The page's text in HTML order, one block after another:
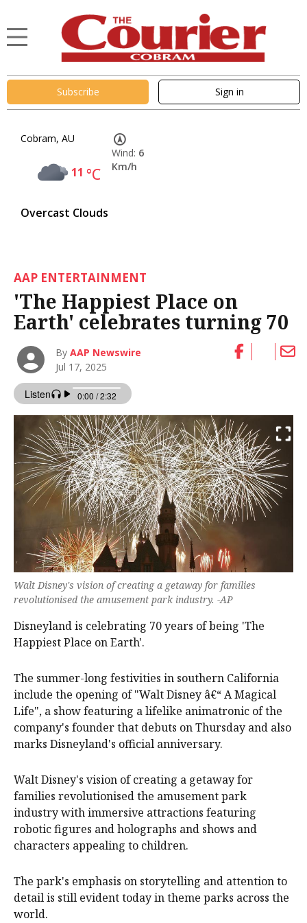
Subscribe Sign in
Cobram, AU
11 °C
Overcast Clouds
Wind: 6
Km/h
AAP ENTERTAINMENT
'The Happiest Place on
Earth' celebrates turning 70
ByAAP Newswire
Jul 17, 2025
Walt Disney's vision of creating a getaway for families
revolutionised the amusement park industry. -AP
Disneyland is celebrating 70 years of being 'The
Happiest Place on Earth'.
The summer-long festivities in southern California
include the opening of "Walt Disney â€“ A Magical
Life", a show featuring a lifelike animatronic of the
company's founder that debuts on Thursday and also
marks Disneyland's official anniversary.
Walt Disney's vision of creating a getaway for
families revolutionised the amusement park
industry with immersive attractions featuring
robotic figures and holographs and shows and
characters appealing to children.
The park's emphasis on storytelling and attention to
detail is still evident today in theme parks across the
world.